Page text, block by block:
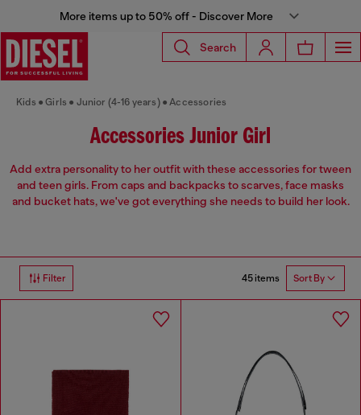
More items up to 50% off - Discover More
Search
Kids Girls Junior (4-16 years) Accessories
Accessories Junior Girl
Add extra personality to her outfit with these accessories for tween
and teen girls. From caps and backpacks to scarves, face masks
and bucket hats, we've got everything she needs to build her look.
Filter 45 items Sort By